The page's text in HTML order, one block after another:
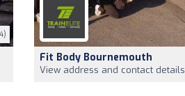
Fit Body Bournemouth
View address and contact details